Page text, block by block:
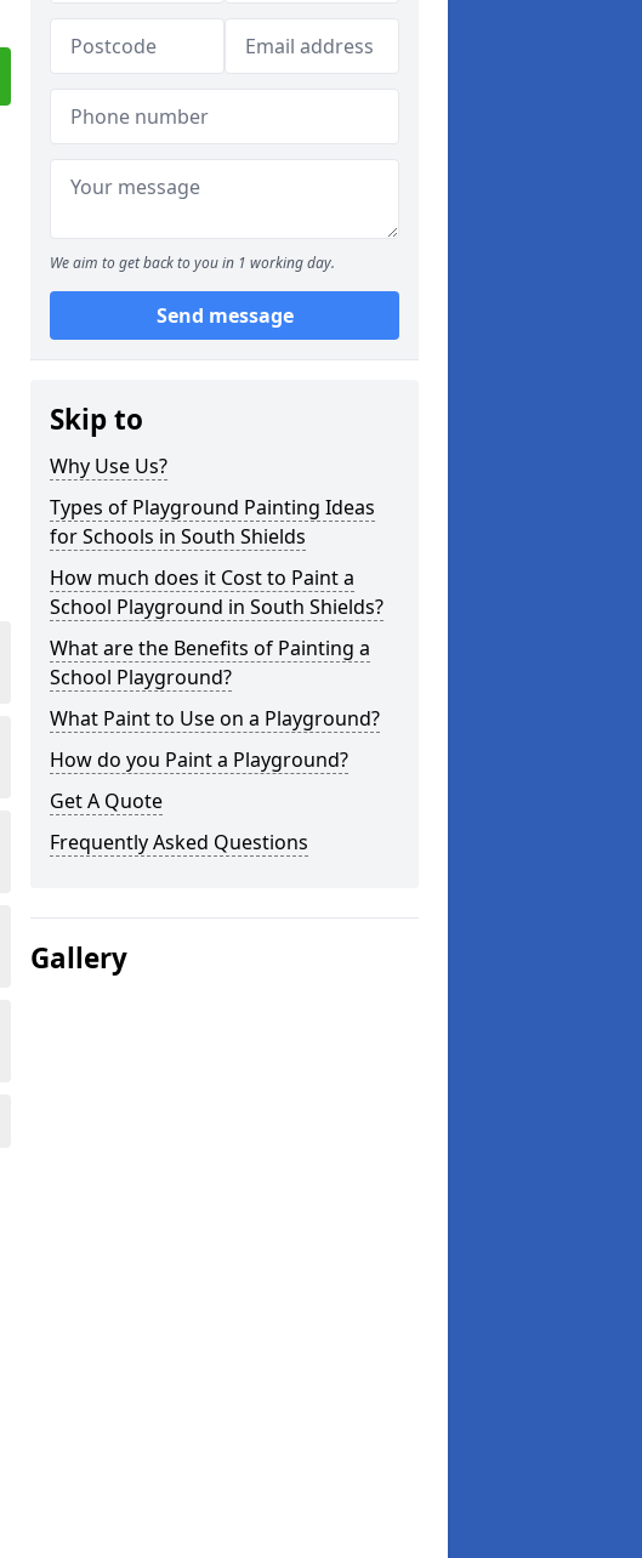
We aim to get back to you in 1 working day.
Send message
Skip to
Why Use Us?
Types of Playground Painting Ideas
for Schools in South Shields
How much does it Cost to Paint a
School Playground in South Shields?
What are the Benefits of Painting a
School Playground?
What Paint to Use on a Playground?
How do you Paint a Playground?
Get A Quote
Frequently Asked Questions
Gallery